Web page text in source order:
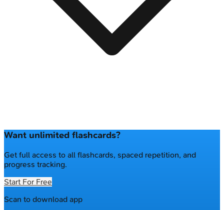
Want unlimited flashcards?
Get full access to all flashcards, spaced repetition, and
progress tracking.
Start For Free
Scan to download app